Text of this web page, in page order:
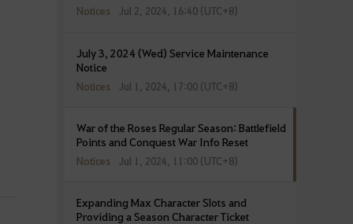
Notices Jul 2, 2024, 16:40 (UTC+8)
July 3, 2024 (Wed) Service Maintenance
Notice
Notices Jul 1, 2024, 17:00 (UTC+8)
War of the Roses Regular Season: Battlefield
Points and Conquest War Info Reset
Notices Jul 1, 2024, 11:00 (UTC+8)
Expanding Max Character Slots and
Providing a Season Character Ticket